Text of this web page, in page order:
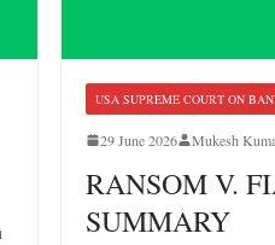
USA SUPREME COURT ON
29 June 2026 Mukesh
RANSOM V.
SUMMARY